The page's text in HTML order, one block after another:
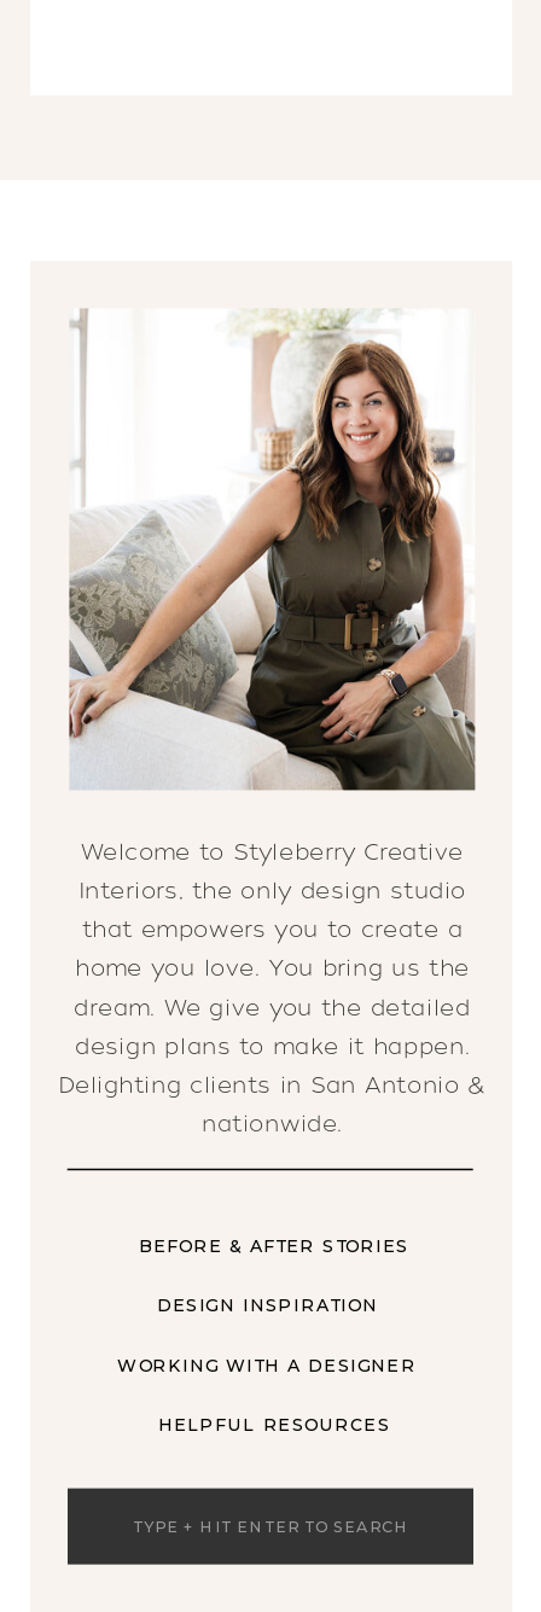
Welcome to Styleberry Creative
Interiors, the only design studio
that empowers you to create a
home you love. You bring us the
dream. We give you the detailed
design plans to make it happen.
Delighting clients in San Antonio &
nationwide.
BEFORE & AFTER STORIES
DESIGN INSPIRATION
WORKING WITH A DESIGNER
HELPFUL RESOURCES
Search